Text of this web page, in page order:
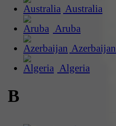
Australia
Aruba
Azerbaijan
Algeria
B